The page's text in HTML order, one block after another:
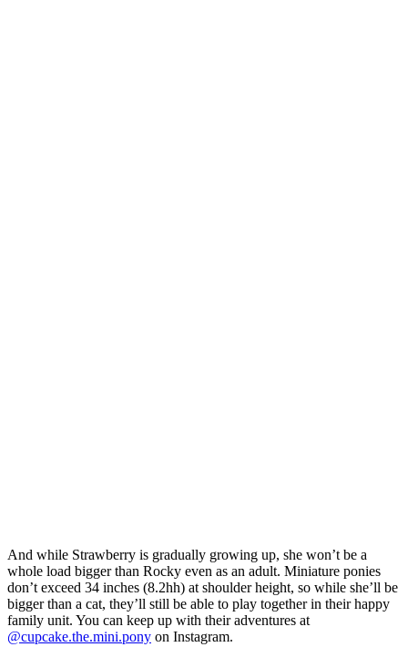
And while Strawberry is gradually growing up, she won’t be a
whole load bigger than Rocky even as an adult. Miniature ponies
don’t exceed 34 inches (8.2hh) at shoulder height, so while she’ll be
bigger than a cat, they’ll still be able to play together in their happy
family unit. You can keep up with their adventures at
@cupcake.the.mini.pony on Instagram.